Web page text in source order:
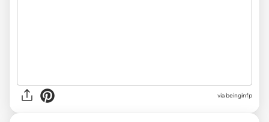
viabeinginfp